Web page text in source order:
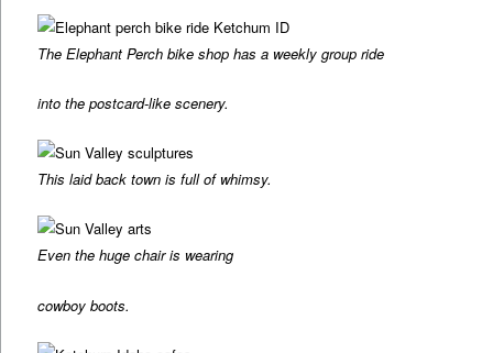
The Elephant Perch bike shop has a weekly group ride
into the postcard-like scenery.
This laid back town is full of whimsy.
Even the huge chair is wearing
cowboy boots.